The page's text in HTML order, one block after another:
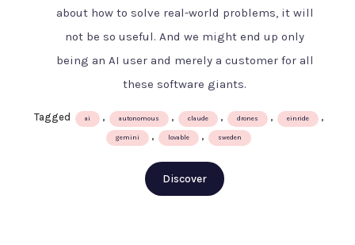
about how to solve real-world problems, it will
not be so useful. And we might end up only
being an AI user and merely a customer for all
these software giants.
Tagged ai , autonomous , claude , drones , einride ,
gemini , lovable , sweden
Discover